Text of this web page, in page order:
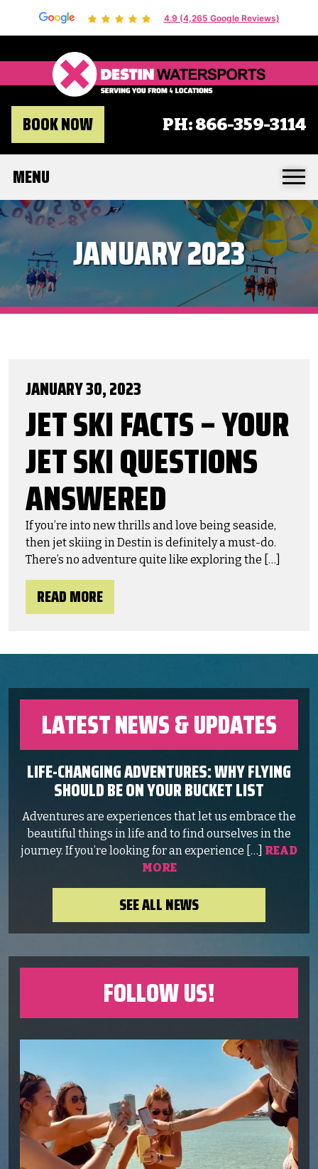
4.9 (4,265 Google Reviews)
Destin
BOOK NOW PH:866-359-3114
MENU
JANUARY 2023
JANUARY 30, 2023
JET SKI FACTS – YOUR
JET SKI QUESTIONS
ANSWERED
If you’re into new thrills and love being seaside,
then jet skiing in Destin is definitely a must-do.
There’s no adventure quite like exploring the […]
READ MORE
LATEST NEWS & UPDATES
LIFE-CHANGING ADVENTURES: WHY FLYING
SHOULD BE ON YOUR BUCKET LIST
Adventures are experiences that let us embrace the
beautiful things in life and to find ourselves in the
journey. If you’re looking for an experience […] READ
MORE
SEE ALL NEWS
FOLLOW US!